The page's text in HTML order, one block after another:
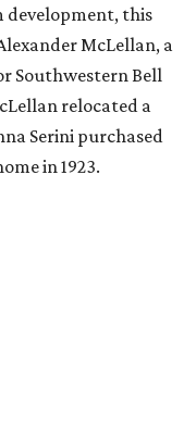
development, this
McLellan, a
Southwestern Bell
relocated a
Serini purchased
in 1923.